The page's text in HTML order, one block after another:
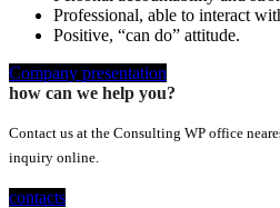
Professional, able to interact
Positive, “can do” attitude.
Company presentation
how can we help you?
Contact us at the Consulting WP office
inquiry online.
contacts